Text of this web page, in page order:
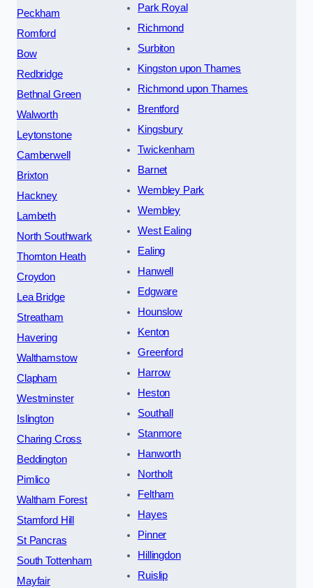
Peckham
Romford
Bow
Redbridge
Bethnal Green
Walworth
Leytonstone
Camberwell
Brixton
Hackney
Lambeth
North Southwark
Thornton Heath
Croydon
Lea Bridge
Streatham
Havering
Walthamstow
Clapham
Westminster
Islington
Charing Cross
Beddington
Pimlico
Waltham Forest
Stamford Hill
St Pancras
South Tottenham
Mayfair
Park Royal
Richmond
Surbiton
Kingston upon Thames
Richmond upon Thames
Brentford
Kingsbury
Twickenham
Barnet
Wembley Park
Wembley
West Ealing
Ealing
Hanwell
Edgware
Hounslow
Kenton
Greenford
Harrow
Heston
Southall
Stanmore
Hanworth
Northolt
Feltham
Hayes
Pinner
Hillingdon
Ruislip